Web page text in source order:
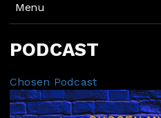
Menu
PODCAST
Chosen Podcast